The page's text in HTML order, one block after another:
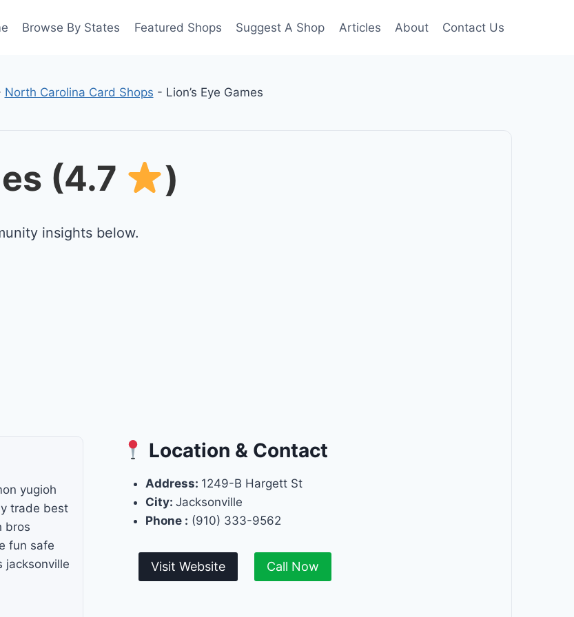
Browse By States Featured Shops Suggest A Shop Articles About Contact Us
North Carolina Card Shops - Lion’s Eye Games
(4.7 )
insights below.
yugioh
trade best
bros
fun safe
jacksonville
Location & Contact
Address: 1249-B Hargett St
City: Jacksonville
Phone : (910) 333-9562
Visit Website Call Now